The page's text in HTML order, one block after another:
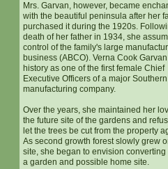
Mrs. Garvan, however, became
with the beautiful peninsula after her
purchased it during the 1920s.
death of her father in 1934, she
control of the family's large
business (ABCO). Verna Cook
history as one of the first female Chief
Executive Officers of a major Southern
manufacturing company.
Over the years, she maintained her
the future site of the gardens and
let the trees be cut from the property
As second growth forest slowly grew
site, she began to envision converting
a garden and possible home site.